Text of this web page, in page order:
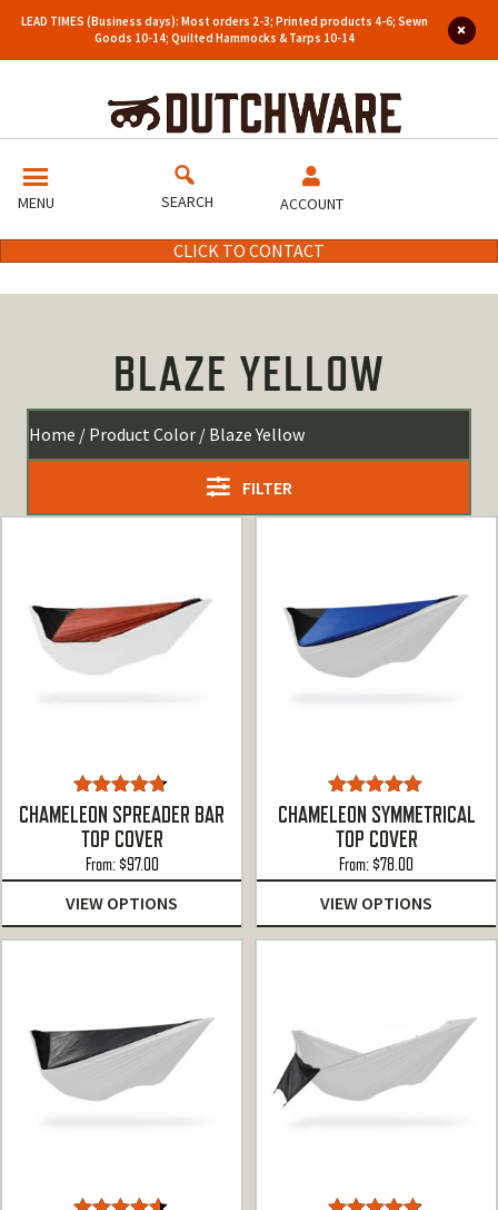
LEAD TIMES (Business days): Most orders 2-3; Printed products 4-6; Sewn
Goods 10-14; Quilted Hammocks & Tarps 10-14
MENU SEARCH ACCOUNT
CLICK TO CONTACT
BLAZE YELLOW
Home / Product Color / Blaze Yellow
FILTER
Rated4.67
out of 5
CHAMELEON SPREADER BAR
TOP COVER
From:$97.00
VIEW OPTIONS
Rated5.00
out of 5
CHAMELEON SYMMETRICAL
TOP COVER
From:$78.00
VIEW OPTIONS